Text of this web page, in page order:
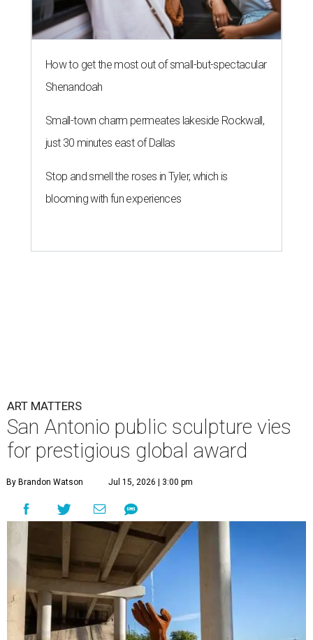
How to get the most out of small-but-spectacular
Shenandoah
Small-town charm permeates lakeside Rockwall,
just 30 minutes east of Dallas
Stop and smell the roses in Tyler, which is
blooming with fun experiences
ART MATTERS
San Antonio public sculpture vies
for prestigious global award
By Brandon Watson Jul 15, 2026 | 3:00 pm